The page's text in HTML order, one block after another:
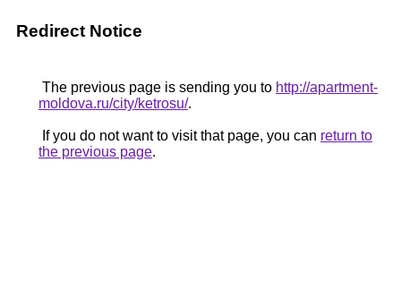
Redirect Notice
The previous page is sending you to http://apartment-
moldova.ru/city/ketrosu/.
If you do not want to visit that page, you can return to
the previous page.